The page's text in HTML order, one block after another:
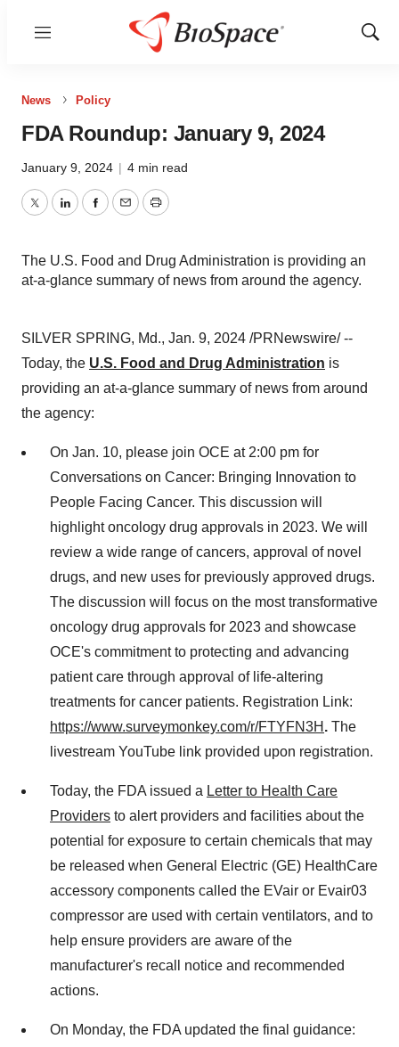
Menu
Show
News Policy
FDA Roundup: January 9, 2024
January 9, 2024 | 4 min read
TwitterLinkedInFacebook
EmailPrint
The U.S. Food and Drug Administration is providing an
at-a-glance summary of news from around the agency.
SILVER SPRING, Md., Jan. 9, 2024 /PRNewswire/ --
Today, the U.S. Food and Drug Administration is
providing an at-a-glance summary of news from around
the agency:
On Jan. 10, please join OCE at 2:00 pm for
Conversations on Cancer: Bringing Innovation to
People Facing Cancer. This discussion will
highlight oncology drug approvals in 2023. We will
review a wide range of cancers, approval of novel
drugs, and new uses for previously approved drugs.
The discussion will focus on the most transformative
oncology drug approvals for 2023 and showcase
OCE's commitment to protecting and advancing
patient care through approval of life-altering
treatments for cancer patients. Registration Link:
https://www.surveymonkey.com/r/FTYFN3H . The
livestream YouTube link provided upon registration.
Today, the FDA issued a Letter to Health Care
Providers to alert providers and facilities about the
potential for exposure to certain chemicals that may
be released when General Electric (GE) HealthCare
accessory components called the EVair or Evair03
compressor are used with certain ventilators, and to
help ensure providers are aware of the
manufacturer's recall notice and recommended
actions.
On Monday, the FDA updated the final guidance: